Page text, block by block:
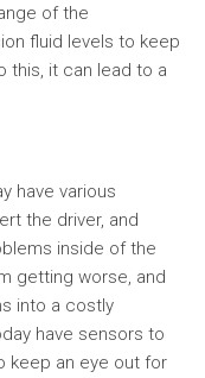
of the
fluid levels to keep
this, it can lead to a
have various
the driver, and
inside of the
getting worse, and
into a costly
have sensors to
keep an eye out for